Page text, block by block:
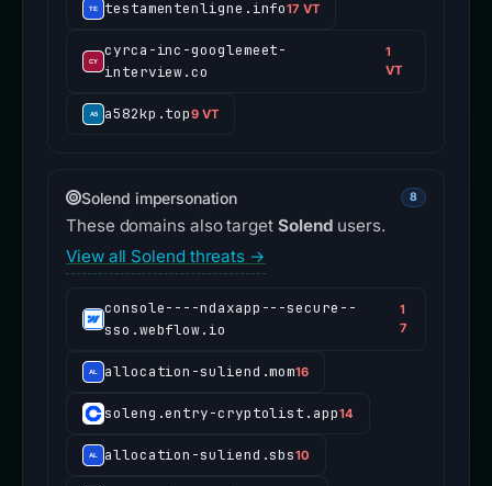
testamentenligne.info17 VT
cyrca-inc-googlemeet-
interview.co
1
VT
a582kp.top9 VT
Solend impersonation 8
These domains also target Solend users.
View all Solend threats →
console----ndaxapp---secure--
sso.webflow.io
1
7
allocation-suliend.mom16
soleng.entry-cryptolist.app14
allocation-suliend.sbs10